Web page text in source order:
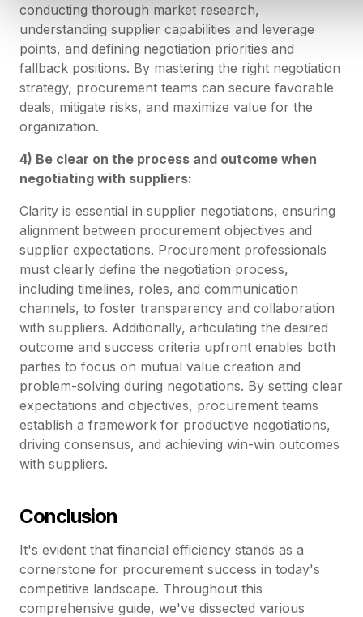
conducting thorough market research,
understanding supplier capabilities and leverage
points, and defining negotiation priorities and
fallback positions. By mastering the right negotiation
strategy, procurement teams can secure favorable
deals, mitigate risks, and maximize value for the
organization.
4) Be clear on the process and outcome when
negotiating with suppliers:
Clarity is essential in supplier negotiations, ensuring
alignment between procurement objectives and
supplier expectations. Procurement professionals
must clearly define the negotiation process,
including timelines, roles, and communication
channels, to foster transparency and collaboration
with suppliers. Additionally, articulating the desired
outcome and success criteria upfront enables both
parties to focus on mutual value creation and
problem-solving during negotiations. By setting clear
expectations and objectives, procurement teams
establish a framework for productive negotiations,
driving consensus, and achieving win-win outcomes
with suppliers.
Conclusion
It's evident that financial efficiency stands as a
cornerstone for procurement success in today's
competitive landscape. Throughout this
comprehensive guide, we've dissected various